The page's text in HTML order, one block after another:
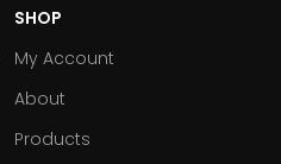
SHOP
My Account
About
Products